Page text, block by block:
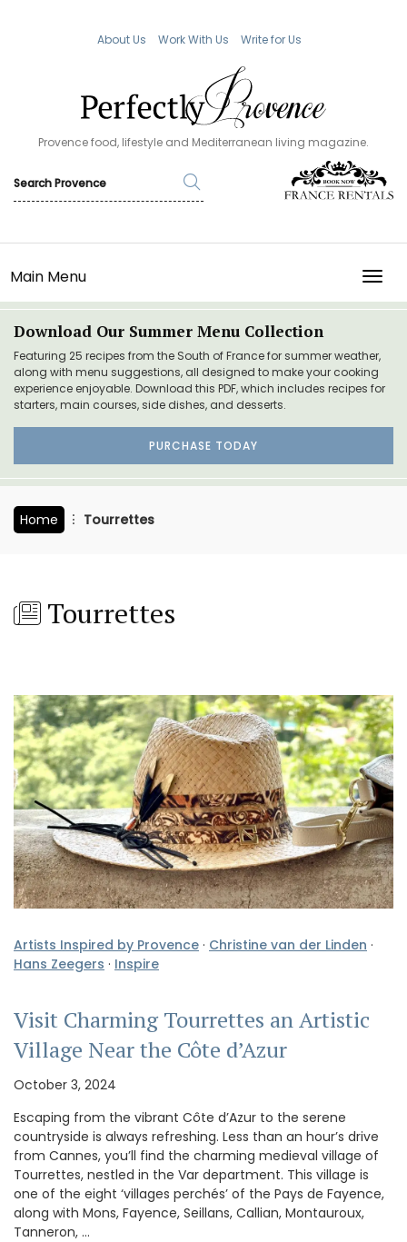
About Us Work With Us Write for Us
Provence food, lifestyle and Mediterranean living magazine.
Main Menu
Download Our Summer Menu Collection
Featuring 25 recipes from the South of France for summer weather,
along with menu suggestions, all designed to make your cooking
experience enjoyable. Download this PDF, which includes recipes for
starters, main courses, side dishes, and desserts.
PURCHASE TODAY
Home Tourrettes
Tourrettes
Artists Inspired by Provence · Christine van der Linden ·
Hans Zeegers · Inspire
Visit Charming Tourrettes an Artistic
Village Near the Côte d’Azur
October 3, 2024
Escaping from the vibrant Côte d’Azur to the serene
countryside is always refreshing. Less than an hour’s drive
from Cannes, you’ll find the charming medieval village of
Tourrettes, nestled in the Var department. This village is
one of the eight ‘villages perchés’ of the Pays de Fayence,
along with Mons, Fayence, Seillans, Callian, Montauroux,
Tanneron, …